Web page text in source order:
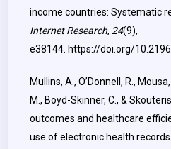
income countries: Systematic
Internet Research, 24(9),
e38144. https://doi.org/
Mullins, A., O’Donnell, R.,
M., Boyd-Skinner, C., &
outcomes and healthcare
use of electronic health